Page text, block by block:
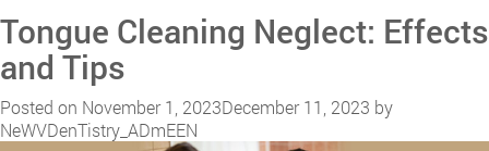
Long-
Term
Laser
Frenectomy:
Tongue Cleaning Neglect: Effects
and Tips
Posted on November 1, 2023December 11, 2023 by
NeWVDenTistry_ADmEEN